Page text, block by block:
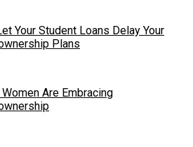
Your Student Loans Delay Your
Plans
Are Embracing